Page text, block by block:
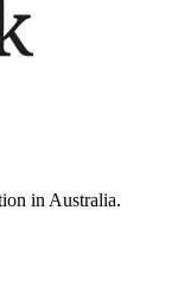
in Australia.